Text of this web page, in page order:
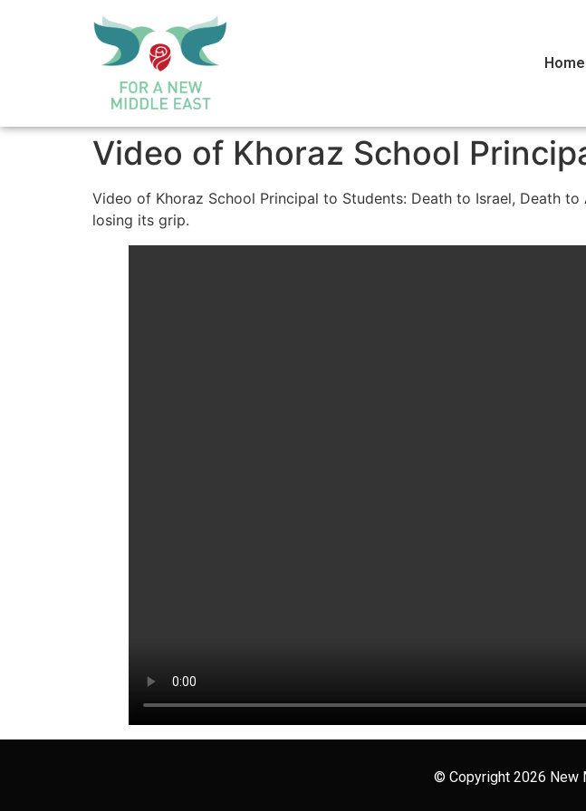
Home
Video of Khoraz School
Video of Khoraz School Principal to Students: Death to Israel, Death
losing its grip.
© Copyright 2026 New